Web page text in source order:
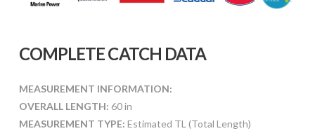
COMPLETE CATCH DATA
MEASUREMENT INFORMATION:
OVERALL LENGTH: 60 in
MEASUREMENT TYPE: Estimated TL (Total Length)